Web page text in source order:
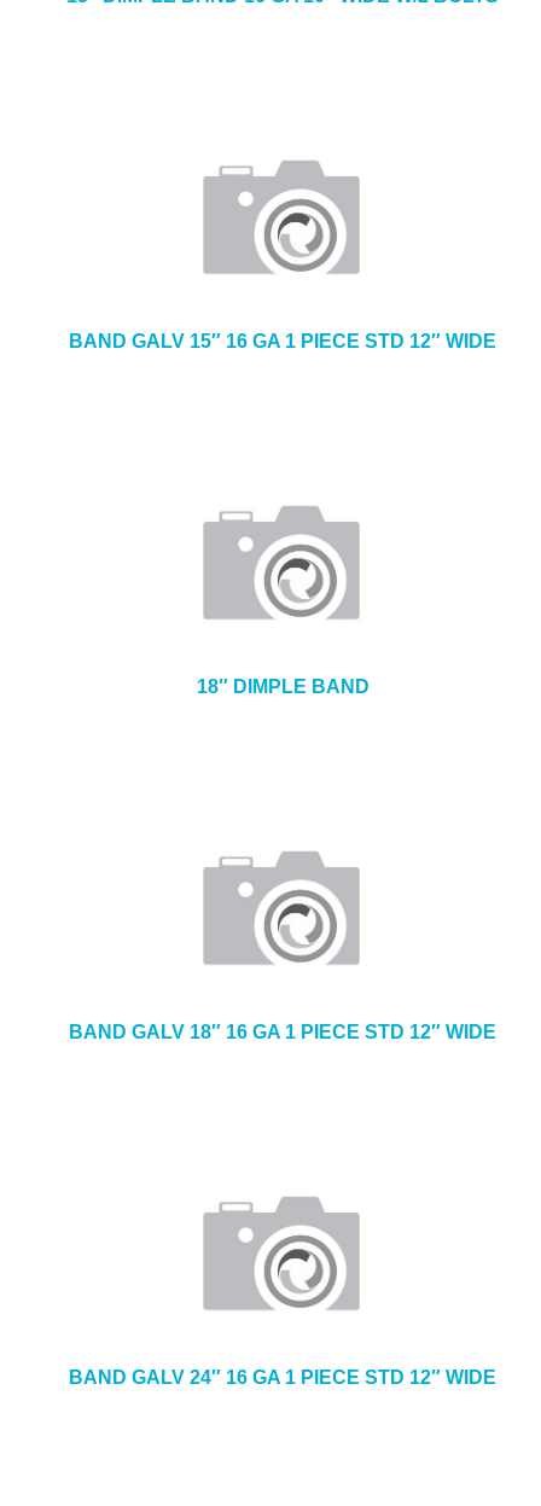
BAND GALV 15″ 16 GA 1 PIECE STD 12″ WIDE
18″ DIMPLE BAND
BAND GALV 18″ 16 GA 1 PIECE STD 12″ WIDE
BAND GALV 24″ 16 GA 1 PIECE STD 12″ WIDE